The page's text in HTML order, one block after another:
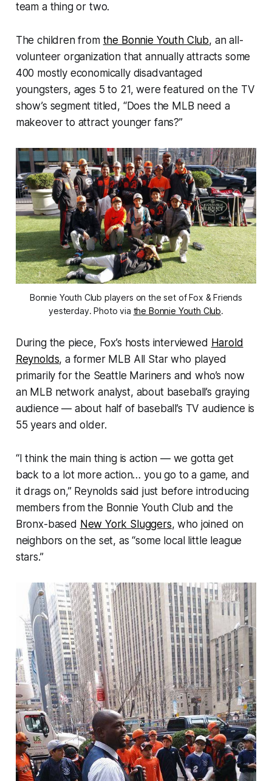
team a thing or two.
The children from the Bonnie Youth Club, an all-
volunteer organization that annually attracts some
400 mostly economically disadvantaged
youngsters, ages 5 to 21, were featured on the TV
show’s segment titled, “Does the MLB need a
makeover to attract younger fans?”
Bonnie Youth Club players on the set of Fox & Friends
yesterday. Photo via the Bonnie Youth Club.
During the piece, Fox’s hosts interviewed Harold
Reynolds, a former MLB All Star who played
primarily for the Seattle Mariners and who’s now
an MLB network analyst, about baseball’s graying
audience — about half of baseball’s TV audience is
55 years and older.
“I think the main thing is action — we gotta get
back to a lot more action… you go to a game, and
it drags on,” Reynolds said just before introducing
members from the Bonnie Youth Club and the
Bronx-based New York Sluggers, who joined on
neighbors on the set, as “some local little league
stars.”